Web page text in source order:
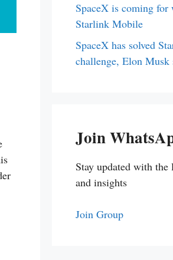
SpaceX is coming
Starlink Mobile
SpaceX has solved
challenge, Elon Musk
Join
Stay updated with the
and insights
Join Group